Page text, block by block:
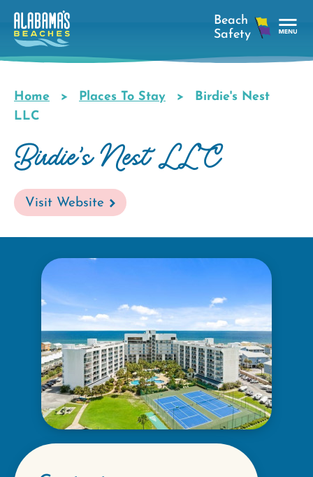
Skip
main
Breadcrumb
Home Places To Stay
Birdie's Nest
LLC
Birdie's Nest LLC
Visit Website